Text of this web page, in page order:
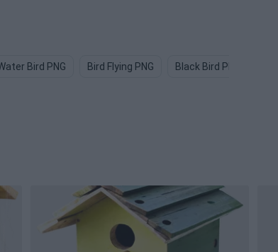
Bird PNG Bird Flying PNG Black Bird PNG